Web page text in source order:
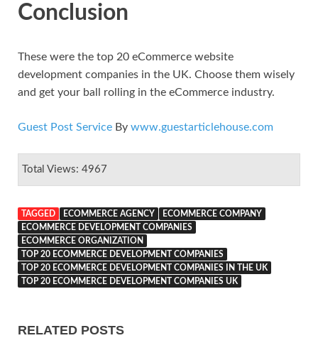
Conclusion
These were the top 20 eCommerce website
development companies in the UK. Choose them wisely
and get your ball rolling in the eCommerce industry.
Guest Post Service By www.guestarticlehouse.com
Total Views: 4967
TAGGED ECOMMERCE AGENCY
ECOMMERCE COMPANY
ECOMMERCE DEVELOPMENT COMPANIES
ECOMMERCE ORGANIZATION
TOP 20 ECOMMERCE DEVELOPMENT COMPANIES
TOP 20 ECOMMERCE DEVELOPMENT COMPANIES IN THE UK
TOP 20 ECOMMERCE DEVELOPMENT COMPANIES UK
RELATED POSTS